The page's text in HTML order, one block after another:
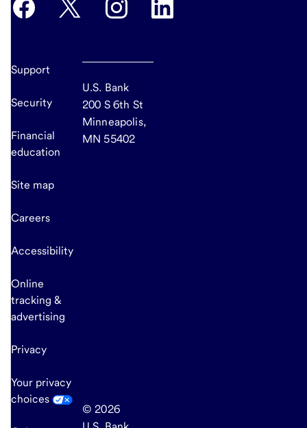
Support
Security
Financial
education
Site map
Careers
Accessibility
Online
tracking &
advertising
Privacy
Your privacy
choices
U.S. Bank
200 S 6th St
Minneapolis,
MN 55402
© 2026